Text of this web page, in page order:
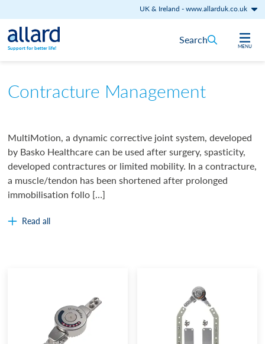
UK & Ireland -www.allarduk.co.uk
Skip to content
Support for better life! MENU
Search
Contracture Management
MultiMotion, a dynamic corrective joint system, developed
by Basko Healthcare can be used after surgery, spasticity,
developed contractures or limited mobility. In a contracture,
a muscle/tendon has been shortened after prolonged
immobilisation follo […]
Read all